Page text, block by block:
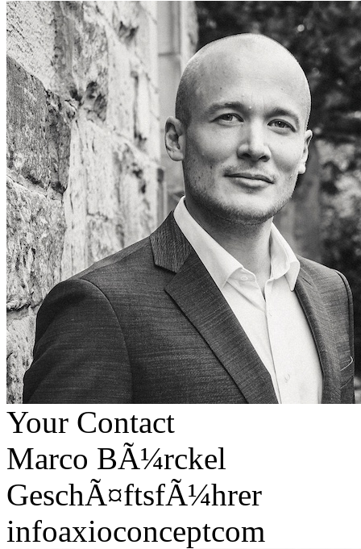
Your Contact
Marco BÃ¼rckel
GeschÃ¤ftsfÃ¼hrer
infoaxioconceptcom